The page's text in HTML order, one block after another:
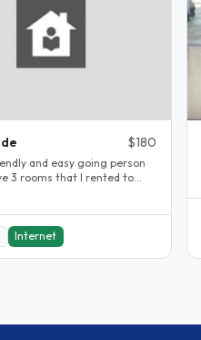
$180
going person
Internet